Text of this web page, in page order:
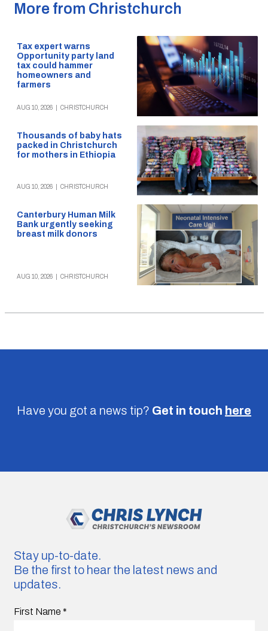
More from Christchurch
Tax expert warns
Opportunity party land
tax could hammer
homeowners and
farmers
AUG 10, 2026 CHRISTCHURCH
Thousands of baby hats
packed in Christchurch
for mothers in Ethiopia
AUG 10, 2026 CHRISTCHURCH
Canterbury Human Milk
Bank urgently seeking
breast milk donors
AUG 10, 2026 CHRISTCHURCH
Have you got a news tip? Get in touch here
Stay up-to-date.
Be the first to hear the latest news and
updates.
First Name *